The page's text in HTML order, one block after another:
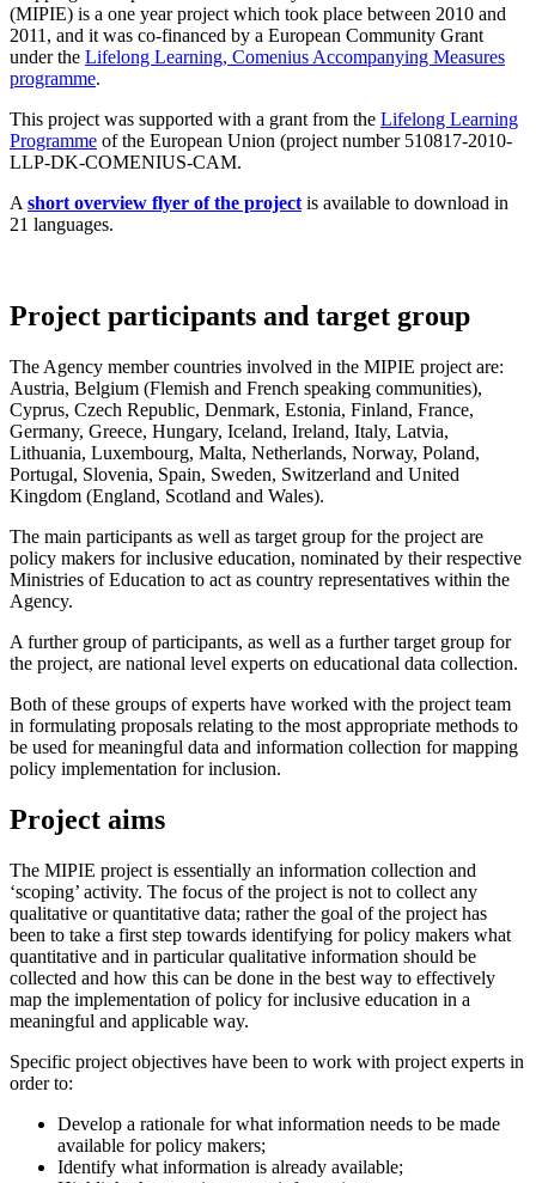
(MIPIE) is a one year project which took place between 2010 and
2011, and it was co-financed by a European Community Grant
under the Lifelong Learning, Comenius Accompanying Measures
programme.
This project was supported with a grant from the Lifelong Learning
Programme of the European Union (project number 510817-2010-
LLP-DK-COMENIUS-CAM.
A short overview flyer of the project is available to download in
21 languages.
Project participants and target group
The Agency member countries involved in the MIPIE project are:
Austria, Belgium (Flemish and French speaking communities),
Cyprus, Czech Republic, Denmark, Estonia, Finland, France,
Germany, Greece, Hungary, Iceland, Ireland, Italy, Latvia,
Lithuania, Luxembourg, Malta, Netherlands, Norway, Poland,
Portugal, Slovenia, Spain, Sweden, Switzerland and United
Kingdom (England, Scotland and Wales).
The main participants as well as target group for the project are
policy makers for inclusive education, nominated by their respective
Ministries of Education to act as country representatives within the
Agency.
A further group of participants, as well as a further target group for
the project, are national level experts on educational data collection.
Both of these groups of experts have worked with the project team
in formulating proposals relating to the most appropriate methods to
be used for meaningful data and information collection for mapping
policy implementation for inclusion.
Project aims
The MIPIE project is essentially an information collection and
‘scoping’ activity. The focus of the project is not to collect any
qualitative or quantitative data; rather the goal of the project has
been to take a first step towards identifying for policy makers what
quantitative and in particular qualitative information should be
collected and how this can be done in the best way to effectively
map the implementation of policy for inclusive education in a
meaningful and applicable way.
Specific project objectives have been to work with project experts in
order to:
Develop a rationale for what information needs to be made
available for policy makers;
Identify what information is already available;